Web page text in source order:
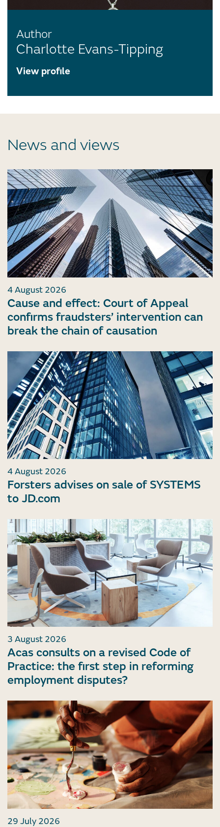
Author
Charlotte Evans-Tipping
View profile
News and views
4 August 2026
Cause and effect: Court of Appeal
confirms fraudsters’ intervention can
break the chain of causation
4 August 2026
Forsters advises on sale of SYSTEMS
to JD.com
3 August 2026
Acas consults on a revised Code of
Practice: the first step in reforming
employment disputes?
29 July 2026